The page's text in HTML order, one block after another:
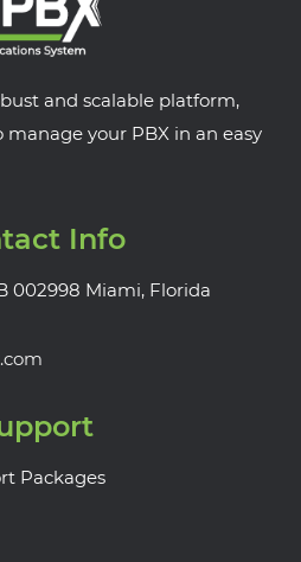
and scalable platform,
your PBX in an easy
Info
002998 Miami, Florida
Packages